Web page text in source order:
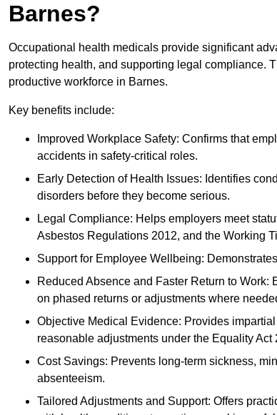
Barnes?
Occupational health medicals provide significant
protecting health, and supporting legal compliance.
productive workforce in Barnes.
Key benefits include:
Improved Workplace Safety: Confirms that
accidents in safety-critical roles.
Early Detection of Health Issues: Identifies
disorders before they become serious.
Legal Compliance: Helps employers meet
Asbestos Regulations 2012, and the Working
Support for Employee Wellbeing:
Reduced Absence and Faster Return to
on phased returns or adjustments where
Objective Medical Evidence: Provides
reasonable adjustments under the Equality Act
Cost Savings: Prevents long-term sickness,
absenteeism.
Tailored Adjustments and Support: Offers